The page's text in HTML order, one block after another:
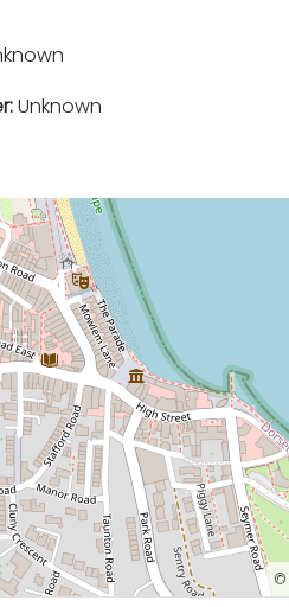
Unknown
©